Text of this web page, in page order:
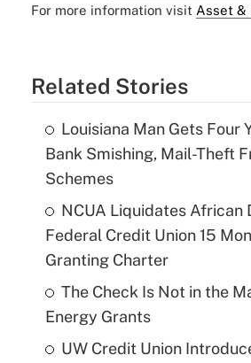
For more information visit Asset &
Related Stories
Louisiana Man Gets Four
Bank Smishing, Mail-Theft
Schemes
NCUA Liquidates African
Federal Credit Union 15
Granting Charter
The Check Is Not in the
Energy Grants
UW Credit Union